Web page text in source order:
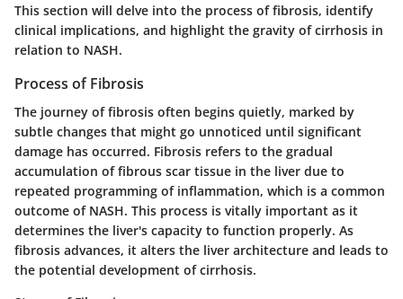
This section will delve into the process of fibrosis, identify
clinical implications, and highlight the gravity of cirrhosis in
relation to NASH.
Process of Fibrosis
The journey of fibrosis often begins quietly, marked by
subtle changes that might go unnoticed until significant
damage has occurred. Fibrosis refers to the gradual
accumulation of fibrous scar tissue in the liver due to
repeated programming of inflammation, which is a common
outcome of NASH. This process is vitally important as it
determines the liver's capacity to function properly. As
fibrosis advances, it alters the liver architecture and leads to
the potential development of cirrhosis.